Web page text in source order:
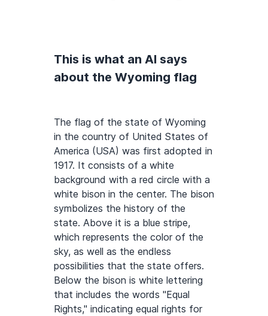
This is what an AI says
about the Wyoming flag
The flag of the state of Wyoming
in the country of United States of
America (USA) was first adopted in
1917. It consists of a white
background with a red circle with a
white bison in the center. The bison
symbolizes the history of the
state. Above it is a blue stripe,
which represents the color of the
sky, as well as the endless
possibilities that the state offers.
Below the bison is white lettering
that includes the words "Equal
Rights," indicating equal rights for